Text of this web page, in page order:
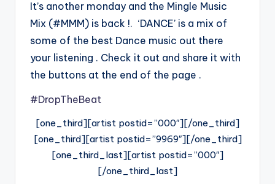
It’s another monday and the Mingle Music
Mix (#MMM) is back !. ‘DANCE’ is a mix of
some of the best Dance music out there
your listening . Check it out and share it with
the buttons at the end of the page .
#DropTheBeat
[one_third][artist postid=”000″][/one_third]
[one_third][artist postid=”9969″][/one_third]
[one_third_last][artist postid=”000″]
[/one_third_last]